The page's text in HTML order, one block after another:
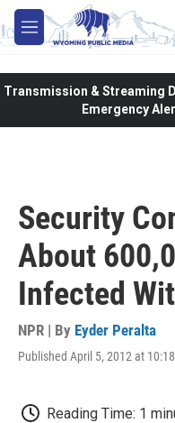
Skip to main content
M
e
Transmission & Streaming
Emergency
Security
About
Infected
NPR | By Eyder Peralta
Published April 5, 2012 at
Reading Time: 1